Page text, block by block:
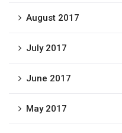
August 2017
July 2017
June 2017
May 2017